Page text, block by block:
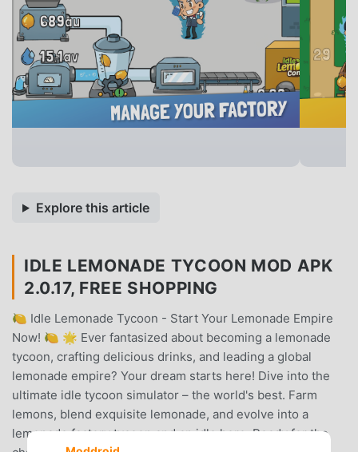
Explore this article
IDLE LEMONADE TYCOON MOD APK
2.0.17, FREE SHOPPING
🍋 Idle Lemonade Tycoon - Start Your Lemonade Empire
Now! 🍋 🌟 Ever fantasized about becoming a lemonade
tycoon, crafting delicious drinks, and leading a global
lemonade empire? Your dream starts here! Dive into the
ultimate idle tycoon simulator – the world's best. Farm
lemons, blend exquisite lemonade, and evolve into a
lemonade factory tycoon and an idle hero. Ready for the